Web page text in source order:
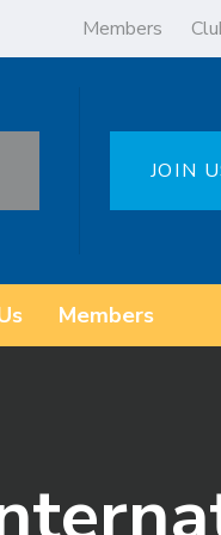
Members
JOIN
Members